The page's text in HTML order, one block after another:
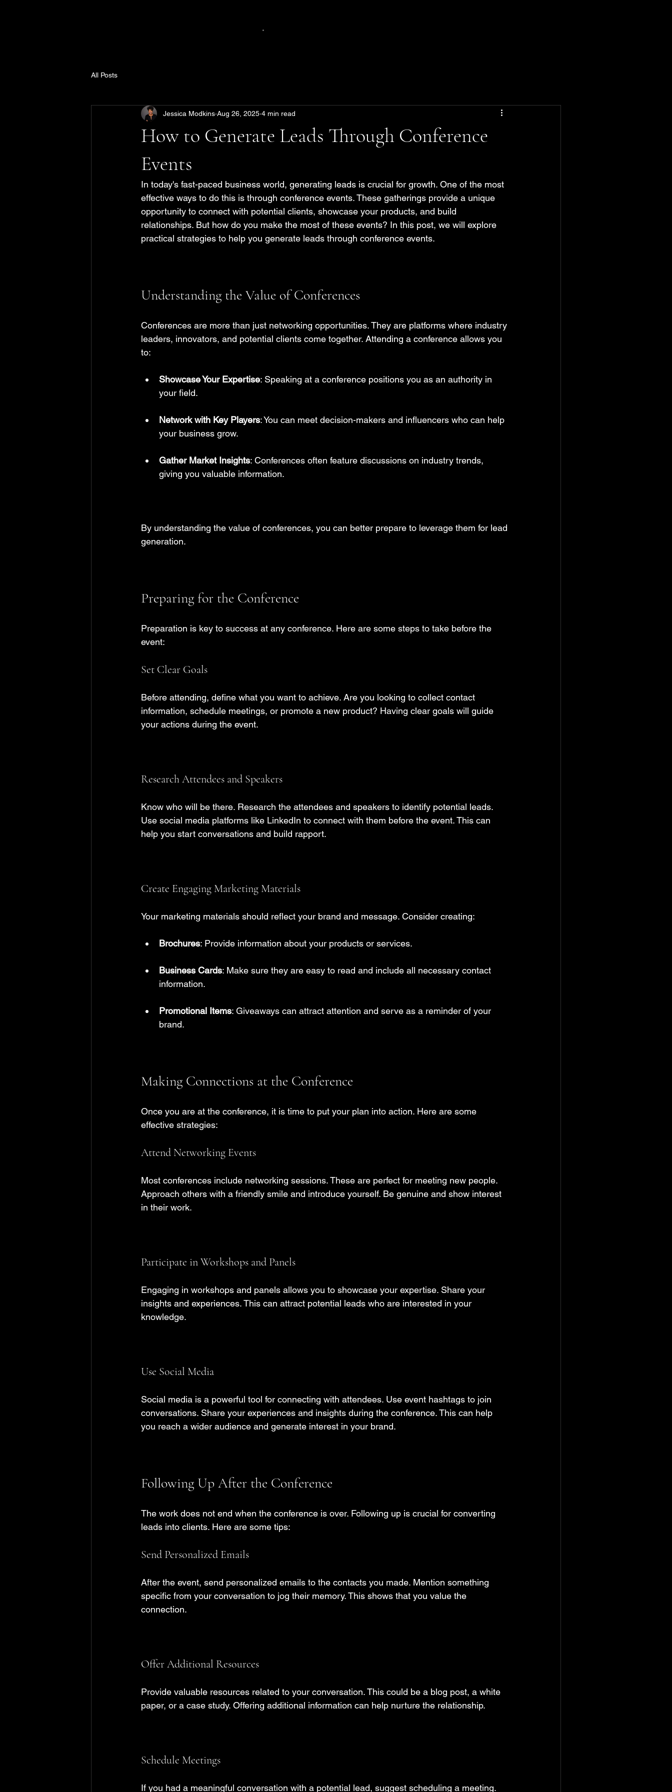
.
All Posts
How to Generate Leads Through Conference
Events
Jessica Modkins Aug 26, 2025 4 min read
In today's fast-paced business world, generating leads is crucial for growth. One of the most
effective ways to do this is through conference events. These gatherings provide a unique
opportunity to connect with potential clients, showcase your products, and build
relationships. But how do you make the most of these events? In this post, we will explore
practical strategies to help you generate leads through conference events.
Understanding the Value of Conferences
Conferences are more than just networking opportunities. They are platforms where industry
leaders, innovators, and potential clients come together. Attending a conference allows you
to:
Showcase Your Expertise: Speaking at a conference positions you as an authority in
your field.
Network with Key Players: You can meet decision-makers and influencers who can help
your business grow.
Gather Market Insights: Conferences often feature discussions on industry trends,
giving you valuable information.
By understanding the value of conferences, you can better prepare to leverage them for lead
generation.
Preparing for the Conference
Preparation is key to success at any conference. Here are some steps to take before the
event:
Set Clear Goals
Before attending, define what you want to achieve. Are you looking to collect contact
information, schedule meetings, or promote a new product? Having clear goals will guide
your actions during the event.
Research Attendees and Speakers
Know who will be there. Research the attendees and speakers to identify potential leads.
Use social media platforms like LinkedIn to connect with them before the event. This can
help you start conversations and build rapport.
Create Engaging Marketing Materials
Your marketing materials should reflect your brand and message. Consider creating:
Brochures: Provide information about your products or services.
Business Cards: Make sure they are easy to read and include all necessary contact
information.
Promotional Items: Giveaways can attract attention and serve as a reminder of your
brand.
Making Connections at the Conference
Once you are at the conference, it is time to put your plan into action. Here are some
effective strategies:
Attend Networking Events
Most conferences include networking sessions. These are perfect for meeting new people.
Approach others with a friendly smile and introduce yourself. Be genuine and show interest
in their work.
Participate in Workshops and Panels
Engaging in workshops and panels allows you to showcase your expertise. Share your
insights and experiences. This can attract potential leads who are interested in your
knowledge.
Use Social Media
Social media is a powerful tool for connecting with attendees. Use event hashtags to join
conversations. Share your experiences and insights during the conference. This can help
you reach a wider audience and generate interest in your brand.
Following Up After the Conference
The work does not end when the conference is over. Following up is crucial for converting
leads into clients. Here are some tips:
Send Personalized Emails
After the event, send personalized emails to the contacts you made. Mention something
specific from your conversation to jog their memory. This shows that you value the
connection.
Offer Additional Resources
Provide valuable resources related to your conversation. This could be a blog post, a white
paper, or a case study. Offering additional information can help nurture the relationship.
Schedule Meetings
If you had a meaningful conversation with a potential lead, suggest scheduling a meeting.